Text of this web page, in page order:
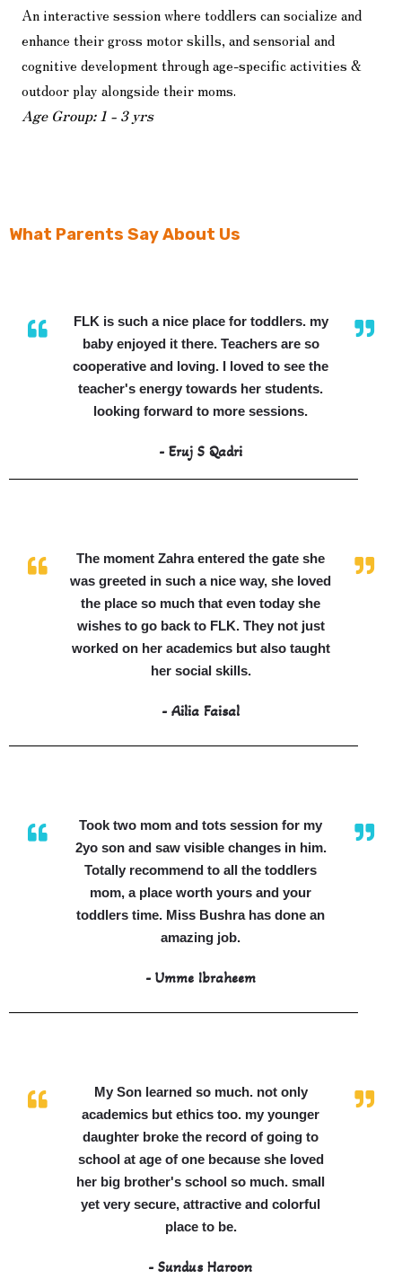
An interactive session where toddlers can socialize and
enhance their gross motor skills, and sensorial and
cognitive development through age-specific activities &
outdoor play alongside their moms.
Age Group: 1 - 3 yrs
What Parents Say About Us
FLK is such a nice place for toddlers. my
baby enjoyed it there. Teachers are so
cooperative and loving. I loved to see the
teacher's energy towards her students.
looking forward to more sessions.
- Eruj S Qadri
The moment Zahra entered the gate she
was greeted in such a nice way, she loved
the place so much that even today she
wishes to go back to FLK. They not just
worked on her academics but also taught
her social skills.
- Ailia Faisal
Took two mom and tots session for my
2yo son and saw visible changes in him.
Totally recommend to all the toddlers
mom, a place worth yours and your
toddlers time. Miss Bushra has done an
amazing job.
- Umme Ibraheem
My Son learned so much. not only
academics but ethics too. my younger
daughter broke the record of going to
school at age of one because she loved
her big brother's school so much. small
yet very secure, attractive and colorful
place to be.
- Sundus Haroon